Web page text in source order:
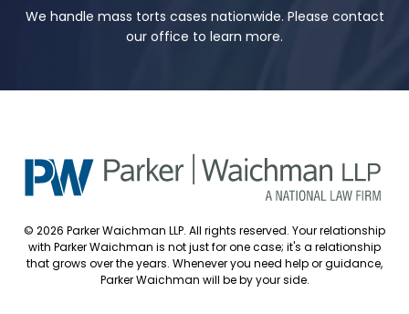
We handle mass torts cases nationwide. Please contact
our office to learn more.
© 2026 Parker Waichman LLP. All rights reserved. Your relationship
with Parker Waichman is not just for one case; it's a relationship
that grows over the years. Whenever you need help or guidance,
Parker Waichman will be by your side.